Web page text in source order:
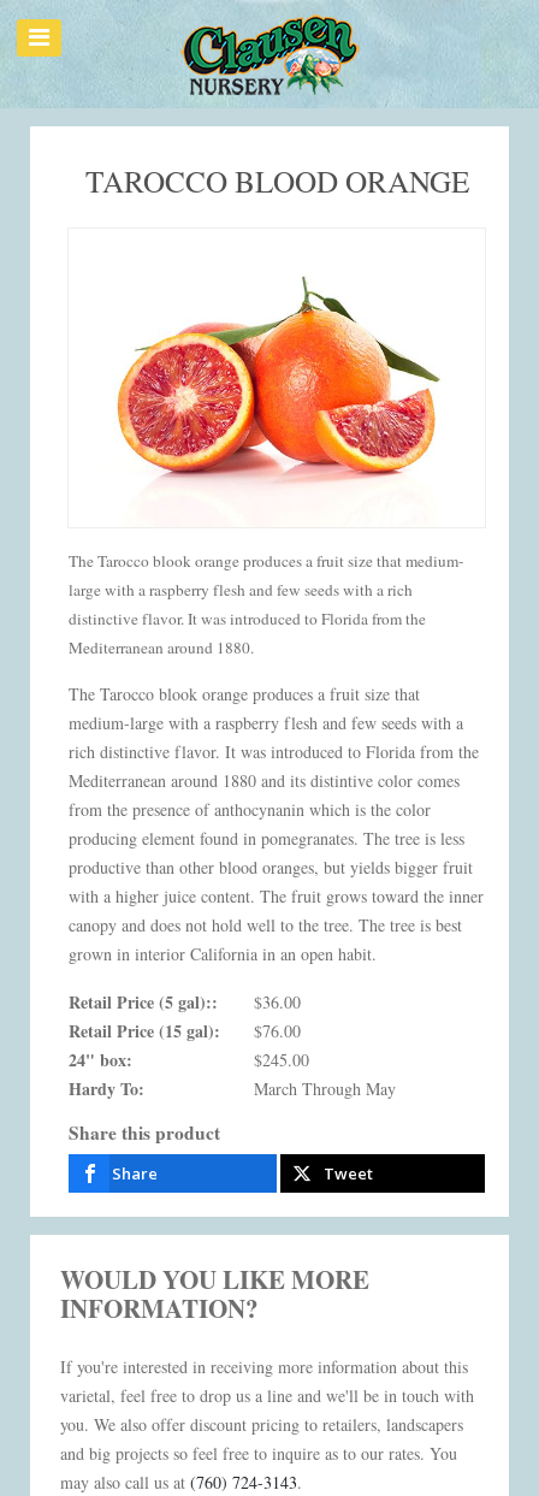
The Tarocco blook orange produces a fruit size that medium-
large with a raspberry flesh and few seeds with a rich
distinctive flavor. It was introduced to Florida from the
Mediterranean around 1880.
The Tarocco blook orange produces a fruit size that
medium-large with a raspberry flesh and few seeds with a
rich distinctive flavor. It was introduced to Florida from the
Mediterranean around 1880 and its distintive color comes
from the presence of anthocynanin which is the color
producing element found in pomegranates. The tree is less
productive than other blood oranges, but yields bigger fruit
with a higher juice content. The fruit grows toward the inner
canopy and does not hold well to the tree. The tree is best
grown in interior California in an open habit.
Retail Price (5 gal):: $36.00
Retail Price (15 gal): $76.00
24" box: $245.00
Hardy To: March Through May
Share this product
Share Tweet
TAROCCO BLOOD ORANGE
WOULD YOU LIKE MORE
INFORMATION?
If you're interested in receiving more information about this
varietal, feel free to drop us a line and we'll be in touch with
you. We also offer discount pricing to retailers, landscapers
and big projects so feel free to inquire as to our rates. You
may also call us at (760) 724-3143.